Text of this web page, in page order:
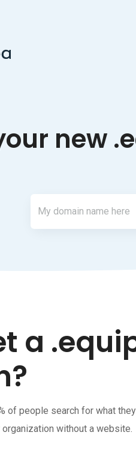
new
a
of people search for what
without a website.